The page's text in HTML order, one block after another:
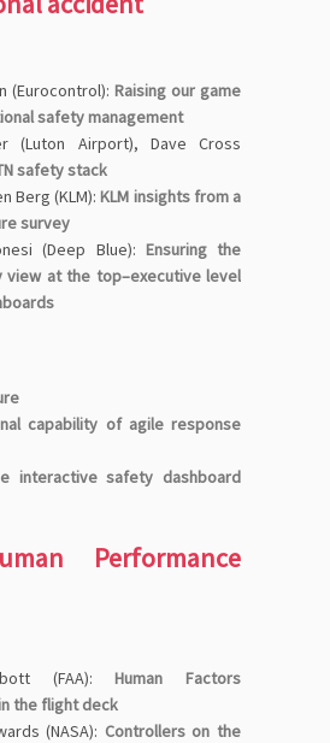
(Eurocontrol): Raising our game
safety management
(Luton Airport), Dave Cross
safety stack
Berg (KLM):KLM insights from a
survey
(Deep Blue): Ensuring the
view at the top–executive level
capability of agile response
interactive safety dashboard
Performance
(FAA):Human Factors
the flight deck
(NASA): Controllers on the